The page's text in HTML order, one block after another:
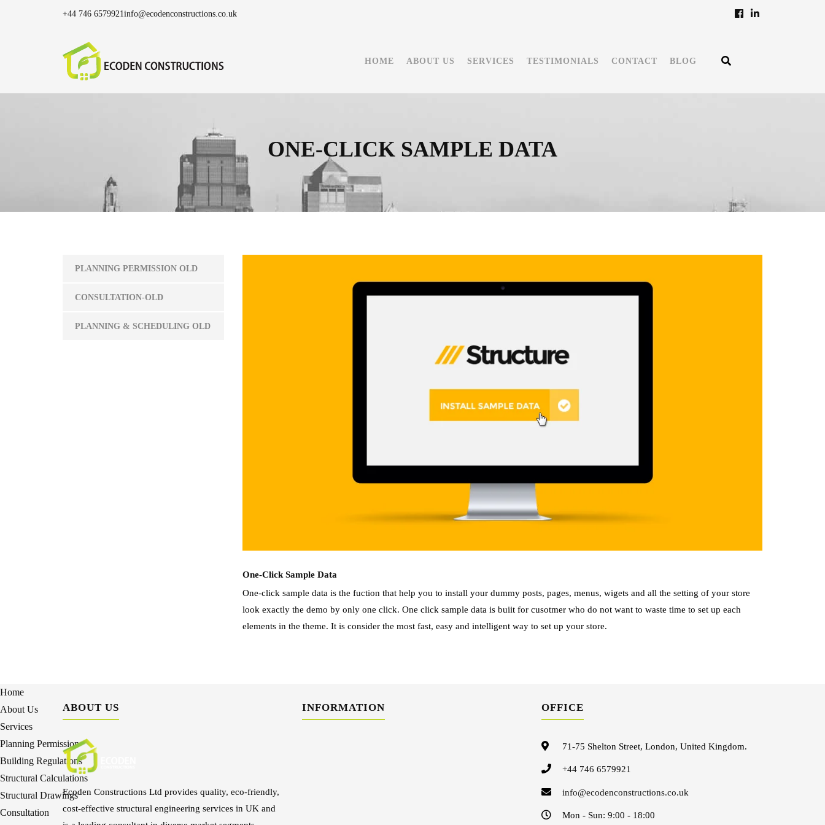
+44 746 6579921info@ecodenconstructions.co.uk
HOME ABOUT US SERVICES TESTIMONIALS CONTACT BLOG
ONE-CLICK SAMPLE DATA
PLANNING PERMISSION OLD
CONSULTATION-OLD
PLANNING & SCHEDULING OLD
One-Click Sample Data
One-click sample data is the fuction that help you to install your dummy posts, pages, menus, wigets and all the setting of your store
look exactly the demo by only one click. One click sample data is buiit for cusotmer who do not want to waste time to set up each
elements in the theme. It is consider the most fast, easy and intelligent way to set up your store.
ABOUT US
Ecoden Constructions Ltd provides quality, eco-friendly,
cost-effective structural engineering services in UK and
INFORMATION OFFICE
71-75 Shelton Street, London, United Kingdom.
+44 746 6579921
info@ecodenconstructions.co.uk
Mon - Sun: 9:00 - 18:00
Home
About Us
Services
Planning Permission
Building Regulations
Structural Calculations
Structural Drawings
Consultation